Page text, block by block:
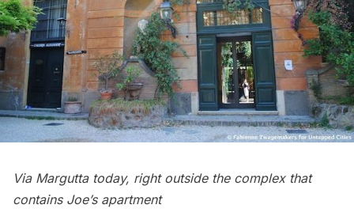
Via Margutta today, right outside the complex that
contains Joe’s apartment